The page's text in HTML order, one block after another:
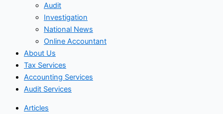
Audit
Investigation
National News
Online Accountant
About Us
Tax Services
Accounting Services
Audit Services
Articles